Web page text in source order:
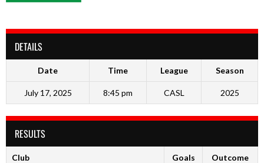
DETAILS
Date Time League Season
July 17, 2025 8:45 pm CASL 2025
RESULTS
Club Goals Outcome